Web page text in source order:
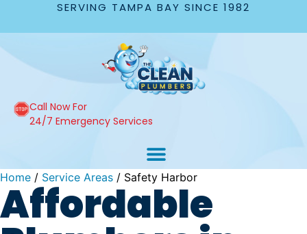
SERVING TAMPA BAY SINCE 1982
Call Now For
24/7 Emergency Services
Home / Service Areas / Safety Harbor
Affordable